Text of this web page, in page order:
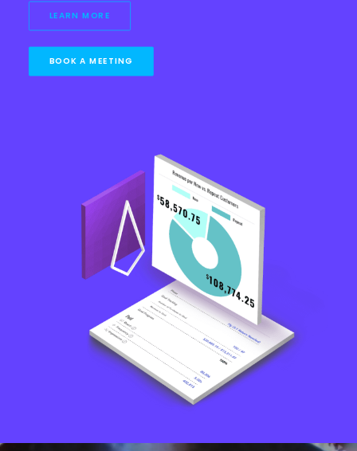
LEARN MORE
BOOK A MEETING